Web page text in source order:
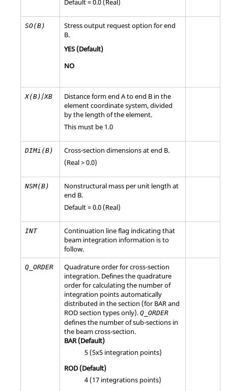
Default = 0.0 (Real)
SO(B)
Stress output request option for end
B.
YES (Default)
NO
X(B) /XB
Distance form end A to end B in the
element coordinate system, divided
by the length of the element.
This must be 1.0
DIMi(B)
Cross-section dimensions at end B.
(Real > 0.0)
NSM(B)
Nonstructural mass per unit length at
end B.
Default = 0.0 (Real)
INT
Continuation line flag indicating that
beam integration information is to
follow.
Q_ORDER
Quadrature order for cross-section
integration. Defines the quadrature
order for calculating the number of
integration points automatically
distributed in the section (for BAR and
ROD section types only). Q_ORDER
defines the number of sub-sections in
the beam cross-section.
BAR (Default)
5 (5x5 integration points)
ROD(Default)
4 (17 integrations points)